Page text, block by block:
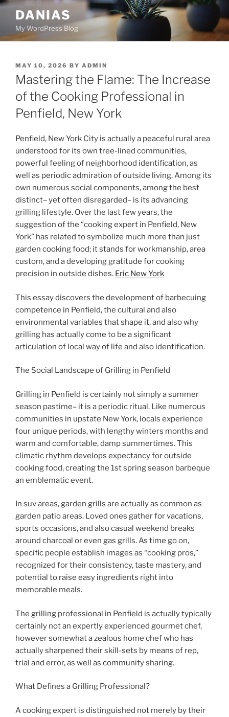
Skip
content
DANIAS
My WordPress Blog
POSTED
ON
MAY 10, 2026 BY ADMIN
Mastering the Flame: The Increase
of the Cooking Professional in
Penfield, New York
Penfield, New York City is actually a peaceful rural area
understood for its own tree-lined communities,
powerful feeling of neighborhood identification, as
well as periodic admiration of outside living. Among its
own numerous social components, among the best
distinct– yet often disregarded– is its advancing
grilling lifestyle. Over the last few years, the
suggestion of the “cooking expert in Penfield, New
York” has related to symbolize much more than just
garden cooking food; it stands for workmanship, area
custom, and a developing gratitude for cooking
precision in outside dishes. Eric New York
This essay discovers the development of barbecuing
competence in Penfield, the cultural and also
environmental variables that shape it, and also why
grilling has actually come to be a significant
articulation of local way of life and also identification.
The Social Landscape of Grilling in Penfield
Grilling in Penfield is certainly not simply a summer
season pastime– it is a periodic ritual. Like numerous
communities in upstate New York, locals experience
four unique periods, with lengthy winters months and
warm and comfortable, damp summertimes. This
climatic rhythm develops expectancy for outside
cooking food, creating the 1st spring season barbeque
an emblematic event.
In suv areas, garden grills are actually as common as
garden patio areas. Loved ones gather for vacations,
sports occasions, and also casual weekend breaks
around charcoal or even gas grills. As time go on,
specific people establish images as “cooking pros,”
recognized for their consistency, taste mastery, and
potential to raise easy ingredients right into
memorable meals.
The grilling professional in Penfield is actually typically
certainly not an expertly experienced gourmet chef,
however somewhat a zealous home chef who has
actually sharpened their skill-sets by means of rep,
trial and error, as well as community sharing.
What Defines a Grilling Professional?
A cooking expert is distinguished not merely by their